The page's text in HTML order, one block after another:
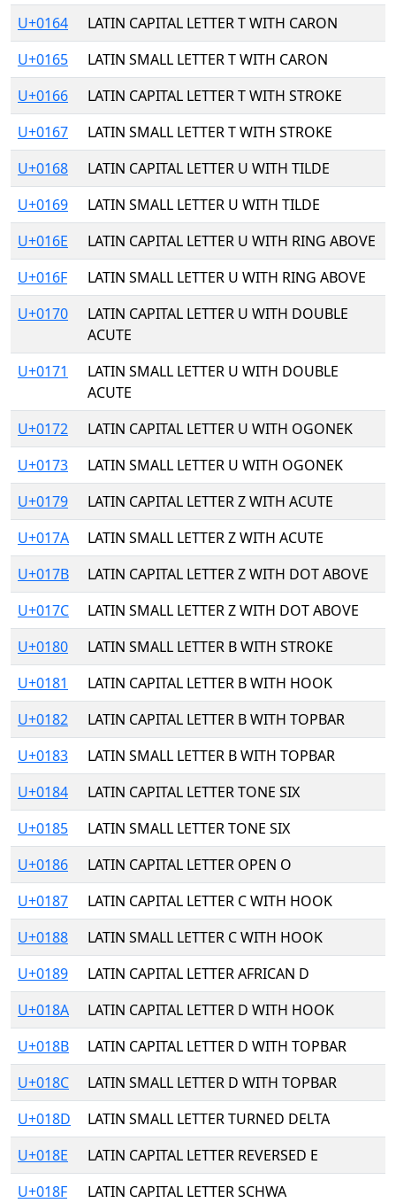
U+0164
LATIN CAPITAL LETTER T WITH CARON
U+0165
LATIN SMALL LETTER T WITH CARON
U+0166
LATIN CAPITAL LETTER T WITH STROKE
U+0167
LATIN SMALL LETTER T WITH STROKE
U+0168
LATIN CAPITAL LETTER U WITH TILDE
U+0169
LATIN SMALL LETTER U WITH TILDE
U+016E
LATIN CAPITAL LETTER U WITH RING ABOVE
U+016F
LATIN SMALL LETTER U WITH RING ABOVE
U+0170
LATIN CAPITAL LETTER U WITH DOUBLE
ACUTE
U+0171
LATIN SMALL LETTER U WITH DOUBLE
ACUTE
U+0172
LATIN CAPITAL LETTER U WITH OGONEK
U+0173
LATIN SMALL LETTER U WITH OGONEK
U+0179
LATIN CAPITAL LETTER Z WITH ACUTE
U+017A
LATIN SMALL LETTER Z WITH ACUTE
U+017B
LATIN CAPITAL LETTER Z WITH DOT ABOVE
U+017C
LATIN SMALL LETTER Z WITH DOT ABOVE
U+0180
LATIN SMALL LETTER B WITH STROKE
U+0181
LATIN CAPITAL LETTER B WITH HOOK
U+0182
LATIN CAPITAL LETTER B WITH TOPBAR
U+0183
LATIN SMALL LETTER B WITH TOPBAR
U+0184
LATIN CAPITAL LETTER TONE SIX
U+0185
LATIN SMALL LETTER TONE SIX
U+0186
LATIN CAPITAL LETTER OPEN O
U+0187
LATIN CAPITAL LETTER C WITH HOOK
U+0188
LATIN SMALL LETTER C WITH HOOK
U+0189
LATIN CAPITAL LETTER AFRICAN D
U+018A
LATIN CAPITAL LETTER D WITH HOOK
U+018B
LATIN CAPITAL LETTER D WITH TOPBAR
U+018C
LATIN SMALL LETTER D WITH TOPBAR
U+018D
LATIN SMALL LETTER TURNED DELTA
U+018E
LATIN CAPITAL LETTER REVERSED E
U+018F
LATIN CAPITAL LETTER SCHWA